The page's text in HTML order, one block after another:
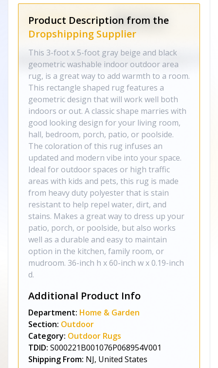
Product Description from the
Dropshipping Supplier
This 3-foot x 5-foot gray beige and black
geometric washable indoor outdoor area
rug, is a great way to add warmth to a room.
This rectangle shaped rug features a
geometric design that will work well both
indoors or out. A classic shape marries with
good looking design for your living room,
hall, bedroom, porch, patio, or poolside.
The coloration of this rug infuses an
updated and modern vibe into your space.
Ideal for outdoor spaces or high traffic
areas with kids and pets, this rug is made
from heavy duty polyester that is stain
resistant to help repel water, dirt, and
stains. Makes a great way to dress up your
patio, porch, or poolside, but also works
well as a durable and easy to maintain
option in the kitchen, family room, or
mudroom. 36-inch h x 60-inch w x 0.19-inch
d.
Additional Product Info
Department: Home & Garden
Section: Outdoor
Category: Outdoor Rugs
TDID: S000221B001076P068954V001
Shipping From: NJ, United States